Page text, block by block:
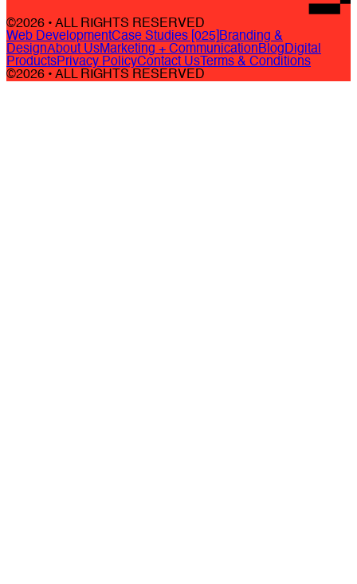
©2026 • ALL RIGHTS RESERVED
Web DevelopmentCase Studies [025] Branding &
DesignAbout UsMarketing + CommunicationBlogDigital
ProductsPrivacy PolicyContact Us Terms & Conditions
©2026 • ALL RIGHTS RESERVED